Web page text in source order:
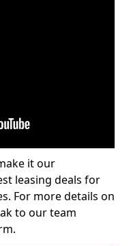
it our
leasing deals for
For more details on
to our team